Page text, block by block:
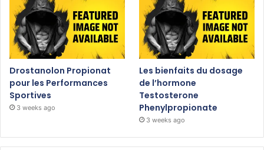
Drostanolon Propionat
pour les Performances
Sportives
3 weeks ago
Les bienfaits du dosage
de l’hormone
Testosterone
Phenylpropionate
3 weeks ago